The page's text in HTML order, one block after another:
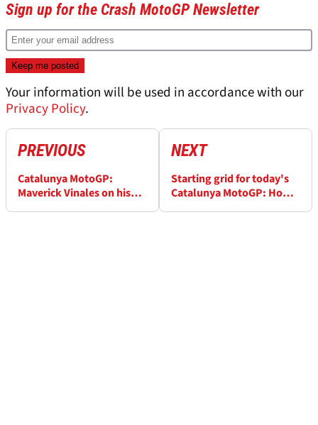
Sign up for the Crash MotoGP Newsletter
Your information will be used in accordance with our
Privacy Policy.
PREVIOUS
Catalunya MotoGP:
Maverick Vinales on his
NEXT
Starting grid for today's
Catalunya MotoGP: How